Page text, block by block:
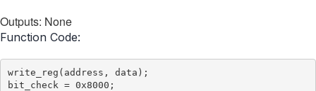
Outputs: None
Function Code:
write_reg(address, data);
bit_check = 0x8000;